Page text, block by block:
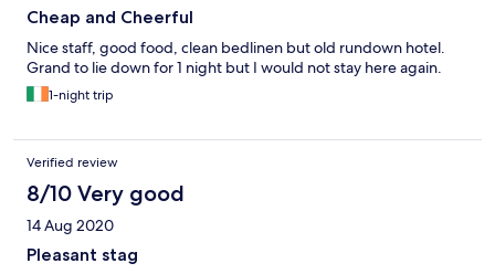
Cheap and Cheerful
Nice staff, good food, clean bedlinen but old rundown hotel.
Grand to lie down for 1 night but I would not stay here again.
1-night trip
Verified review
8/10 Very good
14 Aug 2020
Pleasant stag